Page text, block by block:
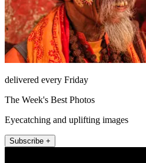
delivered every Friday
The Week's Best Photos
Eyecatching and uplifting images
Subscribe +